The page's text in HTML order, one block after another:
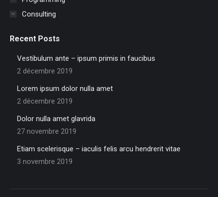
Consulting
Recent Posts
Vestibulum ante – ipsum primis in faucibus
2 décembre 2019
Lorem ipsum dolor nulla amet
2 décembre 2019
Dolor nulla amet glavrida
27 novembre 2019
Etiam scelerisque – iaculis felis arcu hendrerit vitae
3 novembre 2019